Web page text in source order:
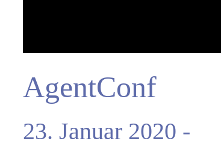
AgentConf
23. Januar 2020 -